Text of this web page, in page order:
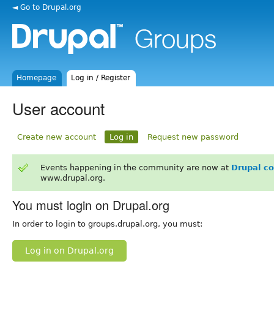
◄ Go to Drupal.org
Homepage Log in / Register
User account
Create new account Log in Request new password
Events happening in the community are now at Drupal
www.drupal.org.
You must login on Drupal.org
In order to login to groups.drupal.org, you must:
Log in on Drupal.org